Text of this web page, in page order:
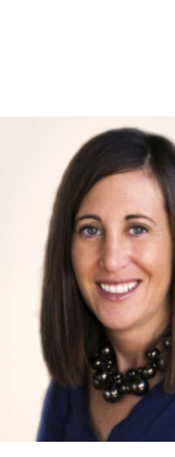
Skip to Content